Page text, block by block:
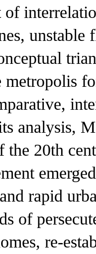
of
unstable
metropolis
analysis,
the 20th
rapid
of
re-